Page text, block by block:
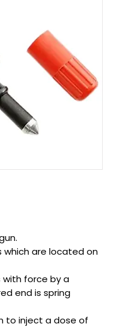
are located on
force by a
end is spring
to inject a dose of